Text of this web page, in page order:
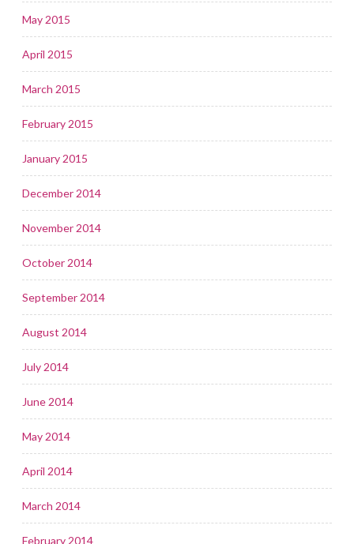
May 2015
April 2015
March 2015
February 2015
January 2015
December 2014
November 2014
October 2014
September 2014
August 2014
July 2014
June 2014
May 2014
April 2014
March 2014
February 2014